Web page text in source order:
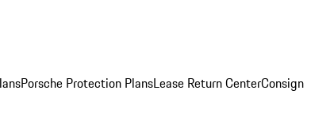
Porsche Protection PlansLease Return CenterConsign